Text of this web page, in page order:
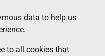
data to help us
to all cookies that